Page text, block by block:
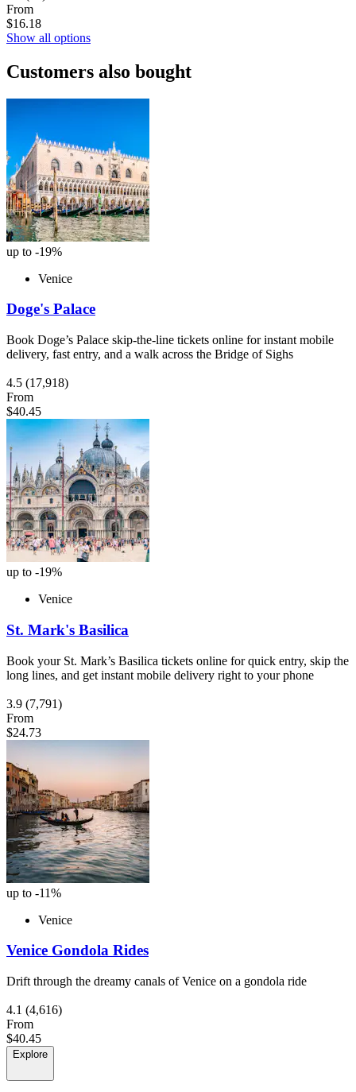
From
$16.18
Show all options
Customers also bought
up to -19%
Venice
Doge's Palace
Book Doge’s Palace skip-the-line tickets online for instant mobile
delivery, fast entry, and a walk across the Bridge of Sighs
4.5 (17,918)
From
$40.45
up to -19%
Venice
St. Mark's Basilica
Book your St. Mark’s Basilica tickets online for quick entry, skip the
long lines, and get instant mobile delivery right to your phone
3.9 (7,791)
From
$24.73
up to -11%
Venice
Venice Gondola Rides
Drift through the dreamy canals of Venice on a gondola ride
4.1 (4,616)
From
$40.45
Explore